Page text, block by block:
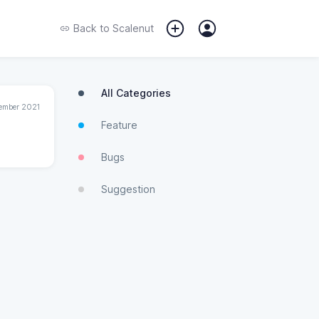
Back to Scalenut
2021
All Categories
Feature
Bugs
Suggestion